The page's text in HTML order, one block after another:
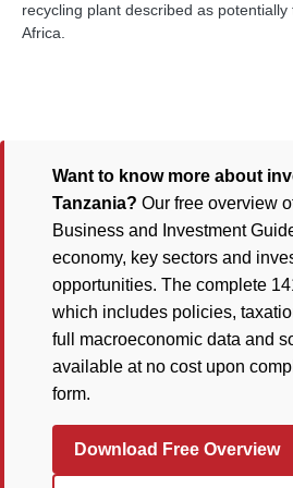
recycling plant described as
Africa.
Want to know more about
Tanzania? Our free overview
Business and Investment
economy, key sectors and
opportunities. The complete
which includes policies,
full macroeconomic data and
available at no cost upon
form.
Download Free Overview